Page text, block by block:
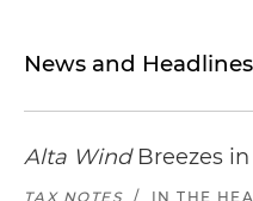
News and Headlines
Alta WindBreezes
TAX NOTES / IN THE